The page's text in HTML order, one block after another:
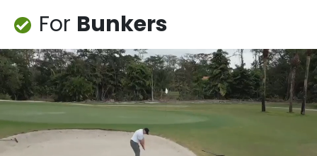
For Bunkers